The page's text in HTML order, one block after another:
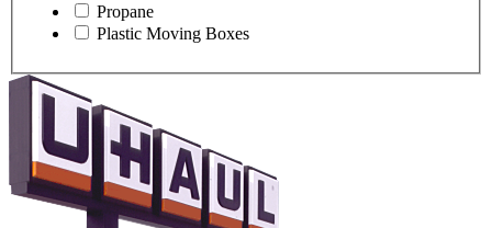
Propane
Plastic Moving Boxes